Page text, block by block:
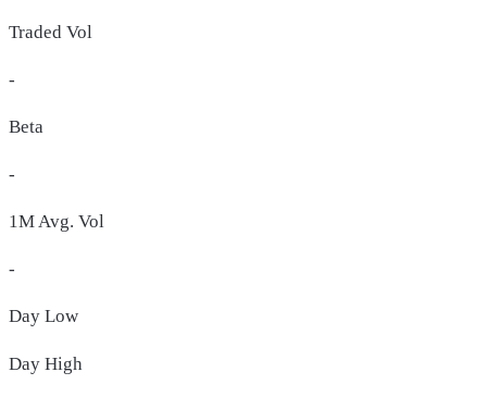
Traded Vol
-
Beta
-
1M Avg. Vol
-
Day Low
Day High